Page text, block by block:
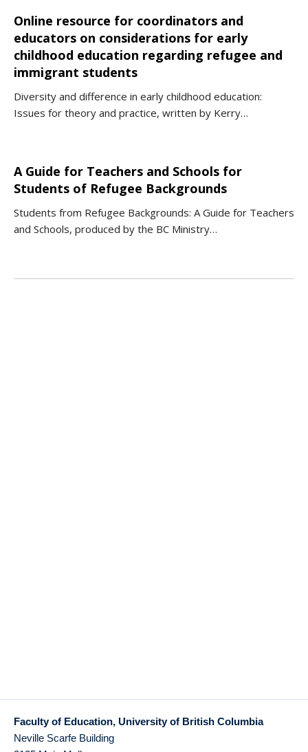
Online resource for coordinators and
educators on considerations for early
childhood education regarding refugee and
immigrant students
Diversity and difference in early childhood education:
Issues for theory and practice, written by Kerry…
A Guide for Teachers and Schools for
Students of Refugee Backgrounds
Students from Refugee Backgrounds: A Guide for Teachers
and Schools, produced by the BC Ministry…
Faculty of Education, University of British Columbia
Neville Scarfe Building